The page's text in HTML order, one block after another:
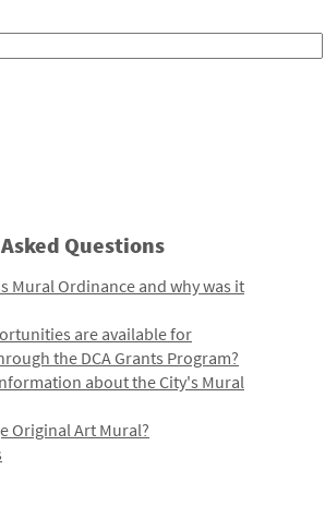
Questions
Mural Ordinance and why was it
are available for
the DCA Grants Program?
about the City's Mural
Original Art Mural?